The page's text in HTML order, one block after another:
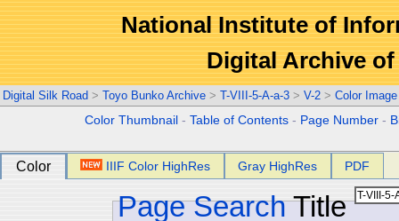
National Institute of
Digital Archive
Digital Silk Road > Toyo Bunko Archive > T-VIII-5-A-a-3 > V-2 > Color Image
Color Thumbnail -Table of Contents - Page Number -
Color IIIF Color HighRes Gray HighRes PDF
Page Search Title